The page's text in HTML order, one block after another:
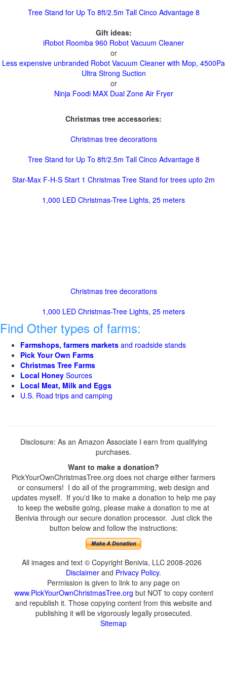
Tree Stand for Up To 8ft/2.5m Tall Cinco Advantage 8
Gift ideas:
iRobot Roomba 960 Robot Vacuum Cleaner
or
Less expensive unbranded Robot Vacuum Cleaner with Mop, 4500Pa
Ultra Strong Suction
or
Ninja Foodi MAX Dual Zone Air Fryer
Christmas tree accessories:
Christmas tree decorations
Tree Stand for Up To 8ft/2.5m Tall Cinco Advantage 8
Star-Max F-H-S Start 1 Christmas Tree Stand for trees upto 2m
1,000 LED Christmas-Tree Lights, 25 meters
Christmas tree decorations
1,000 LED Christmas-Tree Lights, 25 meters
Find Other types of farms:
Farmshops, farmers markets and roadside stands
Pick Your Own Farms
Christmas Tree Farms
Local Honey Sources
Local Meat, Milk and Eggs
U.S. Road trips and camping
Disclosure: As an Amazon Associate I earn from qualifying
purchases.
Want to make a donation?
PickYourOwnChristmasTree.org does not charge either farmers
or consumers! I do all of the programming, web design and
updates myself. If you'd like to make a donation to help me pay
to keep the website going, please make a donation to me at
Benivia through our secure donation processor. Just click the
button below and follow the instructions:
All images and text © Copyright Benivia, LLC 2008-2026
Disclaimer and Privacy Policy.
Permission is given to link to any page on
www.PickYourOwnChristmasTree.org but NOT to copy content
and republish it. Those copying content from this website and
publishing it will be vigorously legally prosecuted.
Sitemap